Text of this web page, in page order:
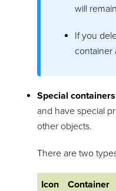
will
If you
container
Special containers
and have special
other objects.
There are two
Icon Container